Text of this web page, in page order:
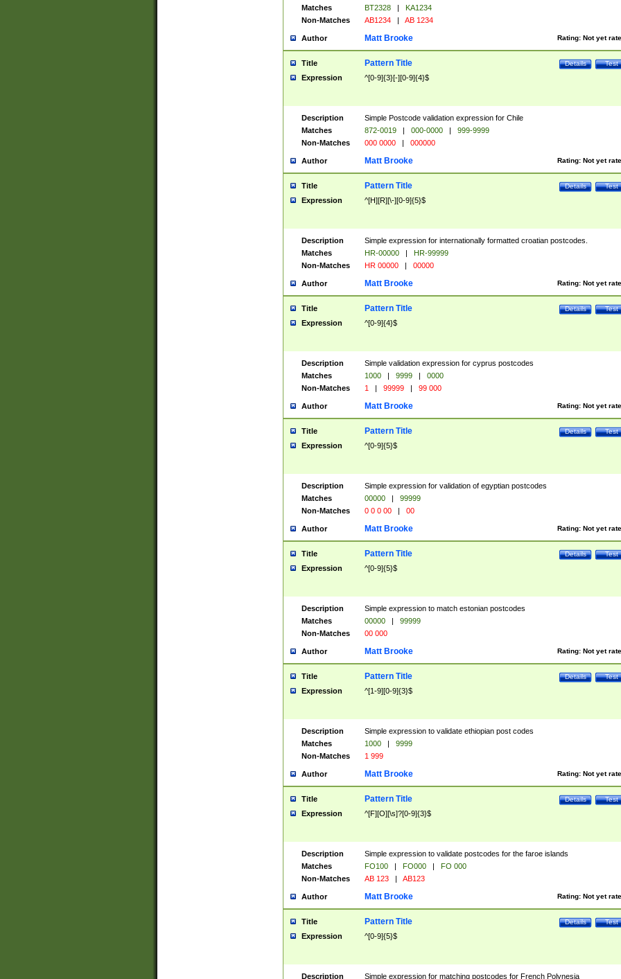
Matches
BT2328 |
KA1234
Non-Matches
AB1234 | AB 1234
Author Rating: Not yet
Matt Brooke
Title Test
Details
Pattern Title
Expression ^[0-9]{3}[-][0-9]{4}$
Description
Simple Postcode validation expression for Chile
Matches
872-0019 | 000-0000 |
999-9999
Non-Matches
000 0000 | 000000
Author Rating: Not yet
Matt Brooke
Title Test
Details
Pattern Title
Expression ^[H][R][\-][0-9]{5}$
Description
Simple expression for internationally formatted croatian postcodes.
Matches
HR-00000 |
HR-99999
Non-Matches
HR 00000 | 00000
Author Rating: Not yet
Matt Brooke
Title Test
Details
Pattern Title
Expression ^[0-9]{4}$
Description
Simple validation expression for cyprus postcodes
Matches
1000 | 9999 |
0000
Non-Matches
1 | 99999 | 99 000
Author Rating: Not yet
Matt Brooke
Title Test
Details
Pattern Title
Expression ^[0-9]{5}$
Description
Simple expression for validation of egyptian postcodes
Matches
00000 |
99999
Non-Matches
0 0 0 00 | 00
Author Rating: Not yet
Matt Brooke
Title Test
Details
Pattern Title
Expression ^[0-9]{5}$
Description
Simple expression to match estonian postcodes
Matches
00000 |
99999
Non-Matches
00 000
Author Rating: Not yet
Matt Brooke
Title Test
Details
Pattern Title
Expression ^[1-9][0-9]{3}$
Description
Simple expression to validate ethiopian post codes
Matches
1000 |
9999
Non-Matches
1 999
Author Rating: Not yet
Matt Brooke
Title Test
Details
Pattern Title
Expression ^[F][O][\s]?[0-9]{3}$
Description
Simple expression to validate postcodes for the faroe islands
Matches
FO100 | FO000 |
FO 000
Non-Matches
AB 123 | AB123
Author Rating: Not yet
Matt Brooke
Title Test
Details
Pattern Title
Expression ^[0-9]{5}$
Description Simple expression for matching postcodes for French Polynesia